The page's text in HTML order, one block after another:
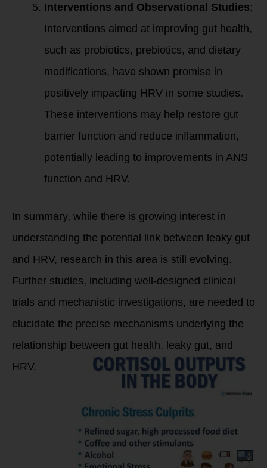
Interventions and Observational Studies:
Interventions aimed at improving gut health,
such as probiotics, prebiotics, and dietary
modifications, have shown promise in
positively impacting HRV in some studies.
These interventions may help restore gut
barrier function and reduce inflammation,
potentially leading to improvements in ANS
function and HRV.
In summary, while there is growing interest in
understanding the potential link between leaky gut
and HRV, research in this area is still evolving.
Further studies, including well-designed clinical
trials and mechanistic investigations, are needed to
elucidate the precise mechanisms underlying the
relationship between gut health, leaky gut, and
HRV.